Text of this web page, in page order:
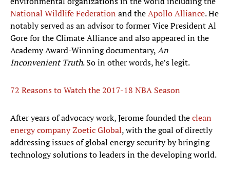
National Wildlife Federation and theApollo Alliance. He
notably served as an advisor to former Vice President Al
Gore for the Climate Alliance and also appeared in the
Academy Award-Winning documentary,An
Inconvenient Truth. So in other words, he’s legit.
72 Reasons to Watch the 2017-18 NBA Season
After years of advocacy work, Jerome founded theclean
energy company Zoetic Global, with the goal of directly
addressing issues of global energy security by bringing
technology solutions to leaders in the developing world.